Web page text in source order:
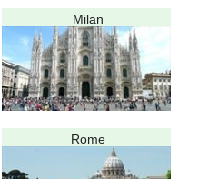
Milan
Rome